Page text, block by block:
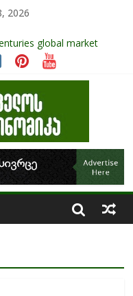
2026
global market
in Financial
of liquid companies and
IN GEORGIA
Tourism Development